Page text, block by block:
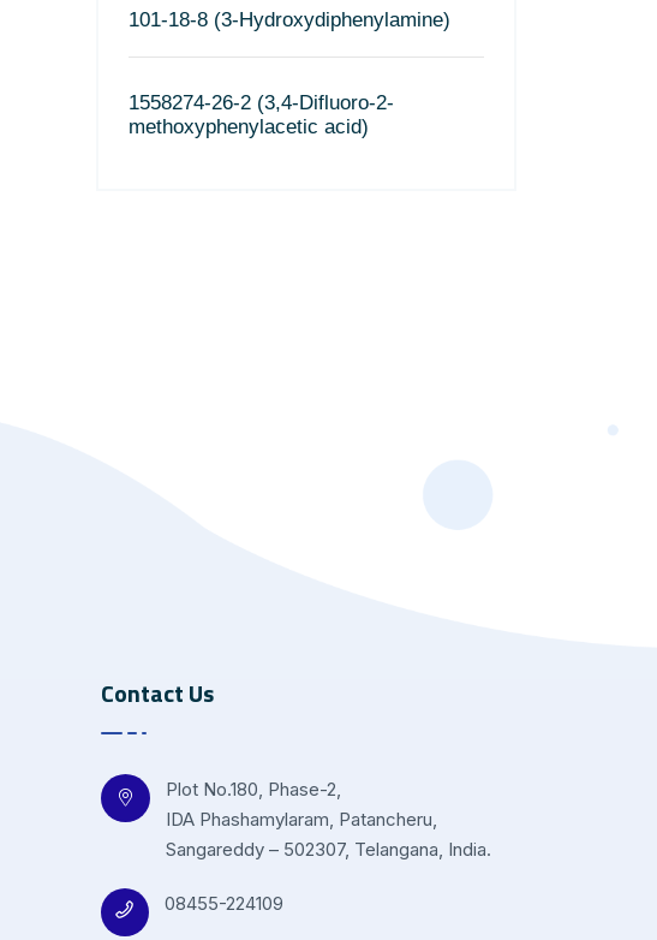
101-18-8 (3-Hydroxydiphenylamine)
1558274-26-2 (3,4-Difluoro-2-
methoxyphenylacetic acid)
Contact Us
Plot No.180, Phase-2,
IDA Phashamylaram, Patancheru,
Sangareddy – 502307, Telangana, India.
08455-224109